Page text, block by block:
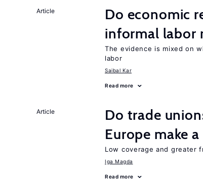
Article
Do economic
informal labor
The evidence is mixed on
labor
Saibal Kar
Read more
Article
Do trade
Europe make
Low coverage and greater
Iga Magda
Read more